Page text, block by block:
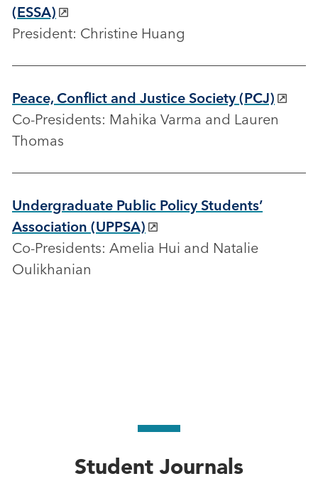
(ESSA)
President: Christine Huang
Peace, Conflict and Justice Society (PCJ)
Co-Presidents: Mahika Varma and Lauren
Thomas
Undergraduate Public Policy Students’
Association (UPPSA)
Co-Presidents: Amelia Hui and Natalie
Oulikhanian
Student Journals